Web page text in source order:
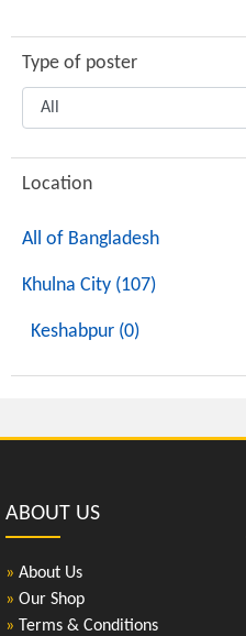
Type of poster
Location
All of Bangladesh
Khulna City (107)
Keshabpur (0)
ABOUT US
» About Us
» Our Shop
» Terms & Conditions